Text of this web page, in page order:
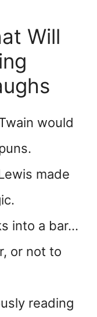
Will
would
made
into a bar…
or not to
reading